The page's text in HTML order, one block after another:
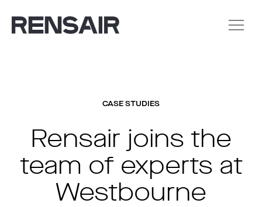
CASE STUDIES
Rensair joins the
team of experts at
Westbourne